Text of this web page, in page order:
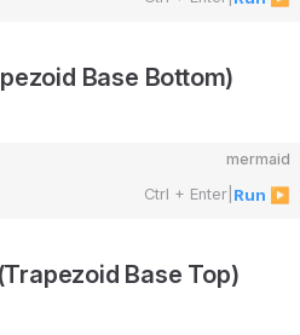
Base Bottom)
mermaid
Ctrl + Enter Run ▶
Base Top)